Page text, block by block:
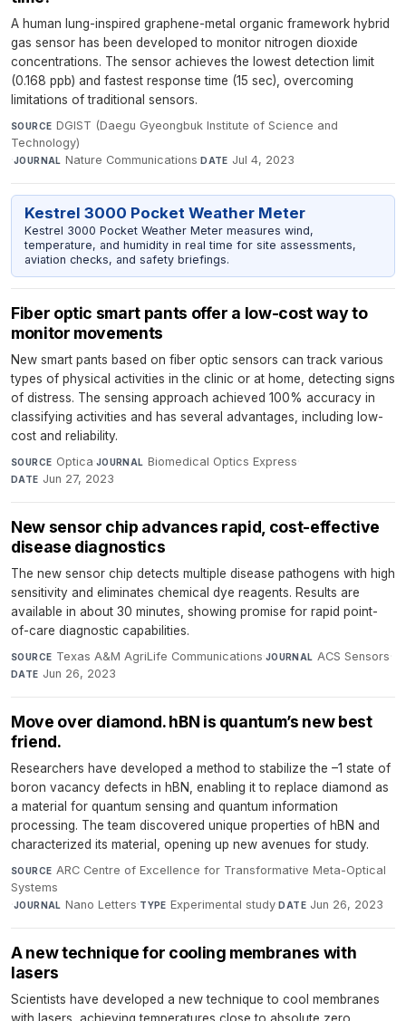
A human lung-inspired graphene-metal organic framework hybrid
gas sensor has been developed to monitor nitrogen dioxide
concentrations. The sensor achieves the lowest detection limit
(0.168 ppb) and fastest response time (15 sec), overcoming
limitations of traditional sensors.
SOURCE DGIST (Daegu Gyeongbuk Institute of Science and
Technology)
·JOURNAL Nature Communications·DATE Jul 4, 2023
Kestrel 3000 Pocket Weather Meter
Kestrel 3000 Pocket Weather Meter measures wind,
temperature, and humidity in real time for site assessments,
aviation checks, and safety briefings.
Fiber optic smart pants offer a low-cost way to
monitor movements
New smart pants based on fiber optic sensors can track various
types of physical activities in the clinic or at home, detecting signs
of distress. The sensing approach achieved 100% accuracy in
classifying activities and has several advantages, including low-
cost and reliability.
SOURCE Optica·JOURNAL Biomedical Optics Express·
DATE Jun 27, 2023
New sensor chip advances rapid, cost-effective
disease diagnostics
The new sensor chip detects multiple disease pathogens with high
sensitivity and eliminates chemical dye reagents. Results are
available in about 30 minutes, showing promise for rapid point-
of-care diagnostic capabilities.
SOURCE Texas A&M AgriLife Communications·JOURNAL ACS Sensors·
DATE Jun 26, 2023
Move over diamond. hBN is quantum’s new best
friend.
Researchers have developed a method to stabilize the –1 state of
boron vacancy defects in hBN, enabling it to replace diamond as
a material for quantum sensing and quantum information
processing. The team discovered unique properties of hBN and
characterized its material, opening up new avenues for study.
SOURCE ARC Centre of Excellence for Transformative Meta-Optical
Systems
·JOURNAL Nano Letters·TYPE Experimental study·DATE Jun 26, 2023
A new technique for cooling membranes with
lasers
Scientists have developed a new technique to cool membranes